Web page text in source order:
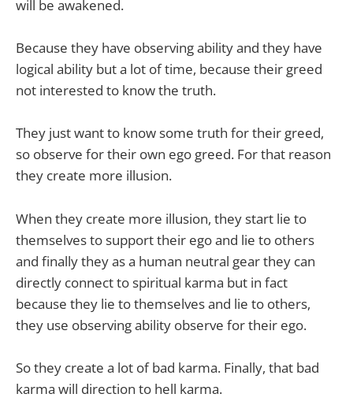
will be awakened.
Because they have observing ability and they have
logical ability but a lot of time, because their greed
not interested to know the truth.
They just want to know some truth for their greed,
so observe for their own ego greed. For that reason
they create more illusion.
When they create more illusion, they start lie to
themselves to support their ego and lie to others
and finally they as a human neutral gear they can
directly connect to spiritual karma but in fact
because they lie to themselves and lie to others,
they use observing ability observe for their ego.
So they create a lot of bad karma. Finally, that bad
karma will direction to hell karma.